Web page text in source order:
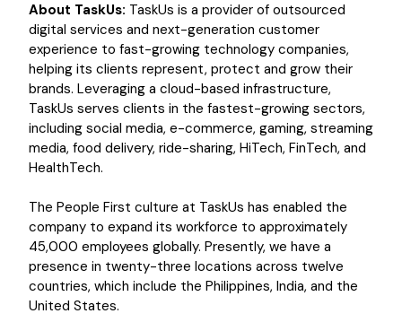
About TaskUs: TaskUs is a provider of outsourced
digital services and next-generation customer
experience to fast-growing technology companies,
helping its clients represent, protect and grow their
brands. Leveraging a cloud-based infrastructure,
TaskUs serves clients in the fastest-growing sectors,
including social media, e-commerce, gaming, streaming
media, food delivery, ride-sharing, HiTech, FinTech, and
HealthTech.
The People First culture at TaskUs has enabled the
company to expand its workforce to approximately
45,000 employees globally. Presently, we have a
presence in twenty-three locations across twelve
countries, which include the Philippines, India, and the
United States.